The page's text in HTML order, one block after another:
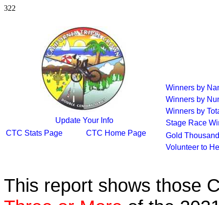
322
Update Your Info
CTC Stats Page
CTC Home Page
Winners by
Winners by
Winners by
Stage Race
Gold
Volunteer to
This report shows those